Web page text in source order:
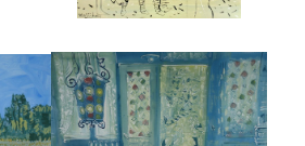
LA MAISON DE TANTE LÉONIE,
GOUACHE SUR CARTON 80CM
X 120CM